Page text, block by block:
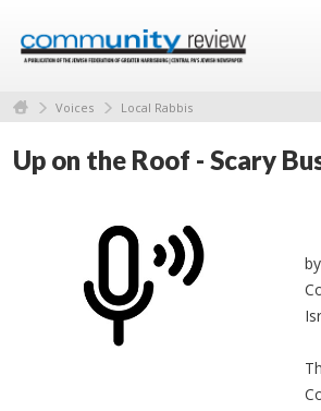
Voices Local Rabbis
Up on the Roof - Scary